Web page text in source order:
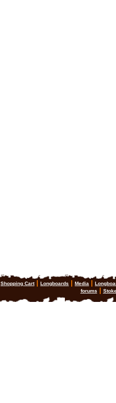
Shopping Cart| Longboards Media
forums